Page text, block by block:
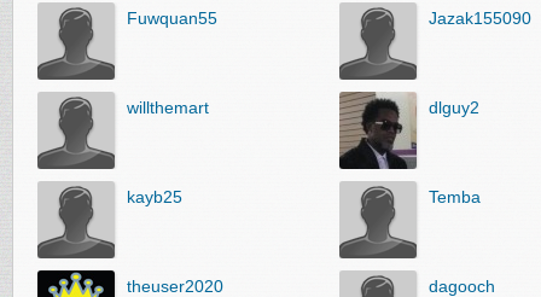
Fuwquan55 Jazak155090
willthemart dlguy2
kayb25 Temba
theuser2020 dagooch